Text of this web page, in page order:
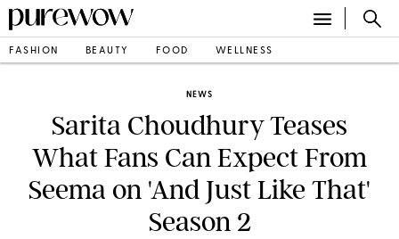
FASHION BEAUTY FOOD WELLNESS
NEWS
Sarita Choudhury Teases
What Fans Can Expect From
Seema on 'And Just Like That'
Season 2